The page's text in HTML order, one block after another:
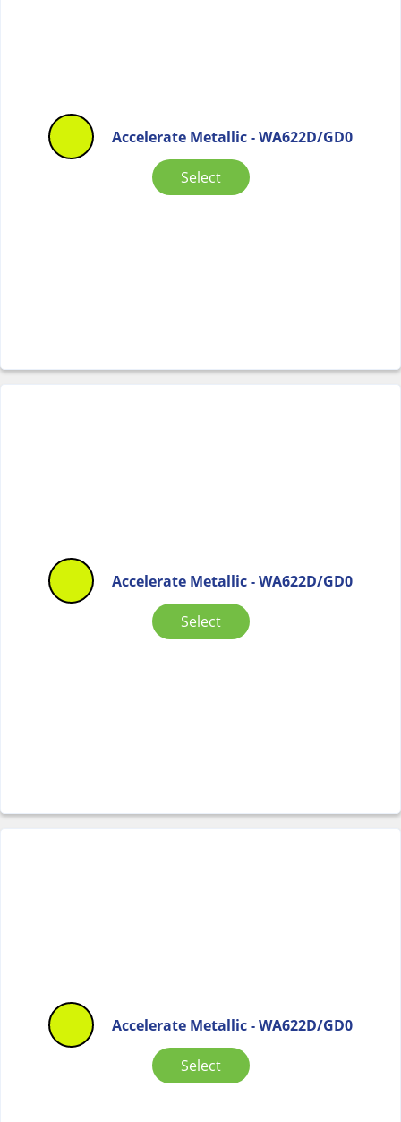
Accelerate Metallic - WA622D/GD0
Select
Accelerate Metallic - WA622D/GD0
Select
Accelerate Metallic - WA622D/GD0
Select